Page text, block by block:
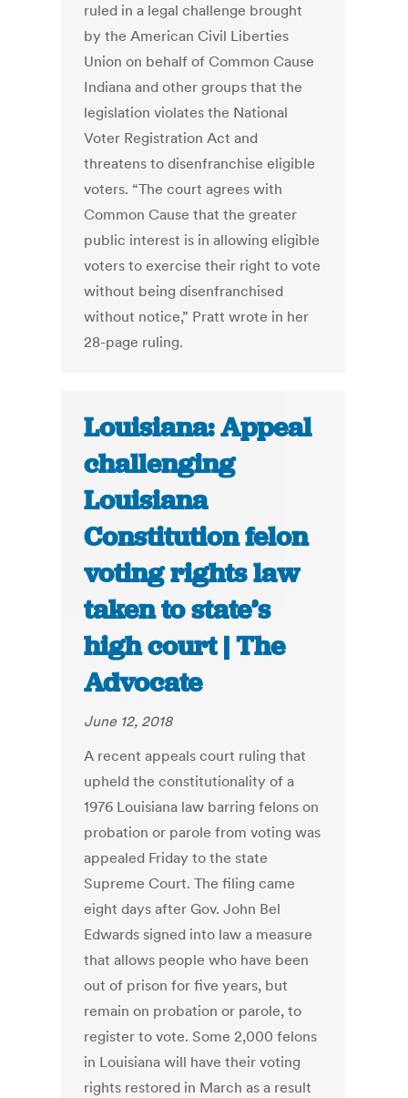
ruled in a legal challenge brought
by the American Civil Liberties
Union on behalf of Common Cause
Indiana and other groups that the
legislation violates the National
Voter Registration Act and
threatens to disenfranchise eligible
voters. “The court agrees with
Common Cause that the greater
public interest is in allowing eligible
voters to exercise their right to vote
without being disenfranchised
without notice,” Pratt wrote in her
28-page ruling.
Louisiana: Appeal
challenging
Louisiana
Constitution felon
voting rights law
taken to state’s
high court | The
Advocate
June 12, 2018
A recent appeals court ruling that
upheld the constitutionality of a
1976 Louisiana law barring felons on
probation or parole from voting was
appealed Friday to the state
Supreme Court. The filing came
eight days after Gov. John Bel
Edwards signed into law a measure
that allows people who have been
out of prison for five years, but
remain on probation or parole, to
register to vote. Some 2,000 felons
in Louisiana will have their voting
rights restored in March as a result